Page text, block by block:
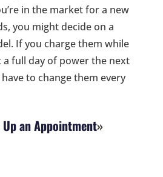
in the market for a new
you might decide on a
If you charge them while
a full day of power the next
to change them every
an Appointment